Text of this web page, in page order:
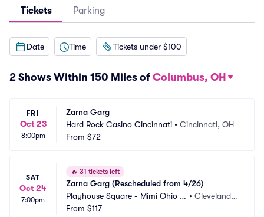
Tickets Parking
Date Time Tickets under $100
2 Shows Within 150 Miles of Columbus, OH
FRI
Oct 23
8:00pm
Zarna Garg
Hard Rock Casino Cincinnati • Cincinnati, OH
From $72
SAT
Oct 24
7:00pm
🔥 31 tickets left
Zarna Garg (Rescheduled from 4/26)
Playhouse Square - Mimi Ohio T
heatre
•Cleveland,
From $117